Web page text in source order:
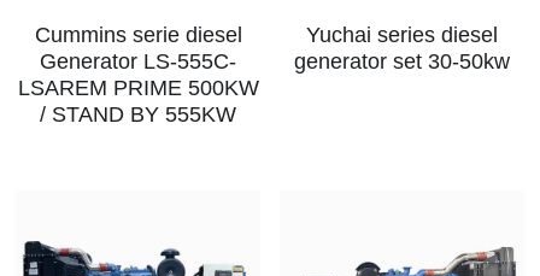
MTU series
Volvo series
Cummins serie diesel
Generator LS-555C-
LSAREM PRIME 500KW
/ STAND BY 555KW
Yuchai series diesel
generator set 30-50kw